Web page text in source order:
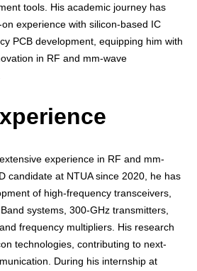
tools. His academic journey has
experience with silicon-based IC
PCB development, equipping him with
in RF and mm-wave
experience in RF and mm-
candidate at NTUA since 2020, he has
of high-frequency transceivers,
systems, 300-GHz transmitters,
frequency multipliers. His research
technologies, contributing to next-
During his internship at